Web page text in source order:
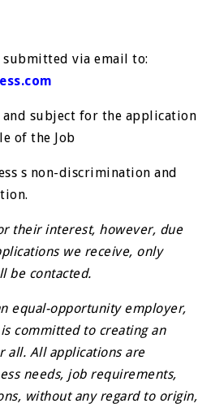
via email to:
and subject for the application
of the Job
s non-discrimination and
their interest, however, due
we receive, only
be contacted.
equal-opportunity employer,
committed to creating an
all. All applications are
needs, job requirements,
without any regard to origin,